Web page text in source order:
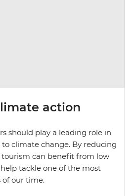
action
should play a leading role in
climate change. By reducing
can benefit from low
tackle one of the most
of our time.